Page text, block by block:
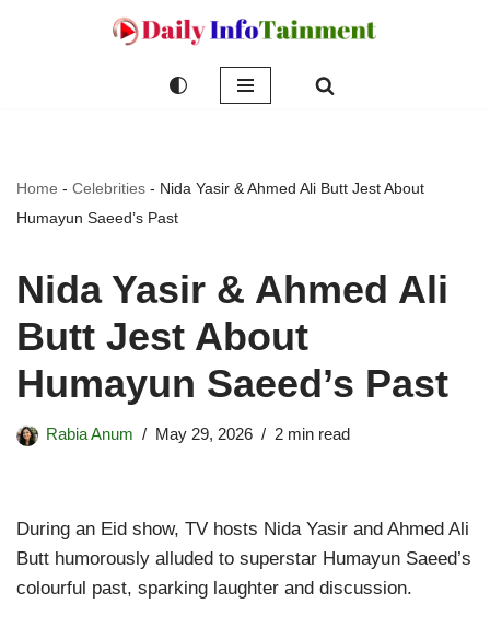
Home - Celebrities - Nida Yasir & Ahmed Ali Butt Jest About
Humayun Saeed’s Past
Nida Yasir & Ahmed Ali
Butt Jest About
Humayun Saeed’s Past
Rabia Anum May 29, 2026 2 min read
During an Eid show, TV hosts Nida Yasir and Ahmed Ali
Butt humorously alluded to superstar Humayun Saeed’s
colourful past, sparking laughter and discussion.